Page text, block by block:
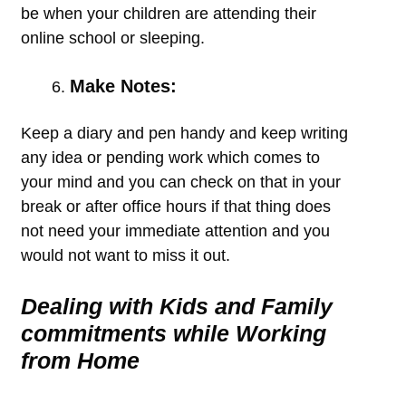
be when your children are attending their
online school or sleeping.
Make Notes:
Keep a diary and pen handy and keep writing
any idea or pending work which comes to
your mind and you can check on that in your
break or after office hours if that thing does
not need your immediate attention and you
would not want to miss it out.
Dealing with Kids and Family
commitments while Working
from Home